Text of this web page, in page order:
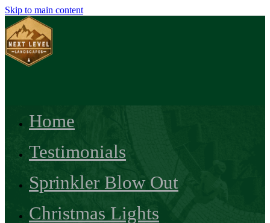
Skip to main content
Home
Testimonials
Sprinkler Blow Out
Christmas Lights